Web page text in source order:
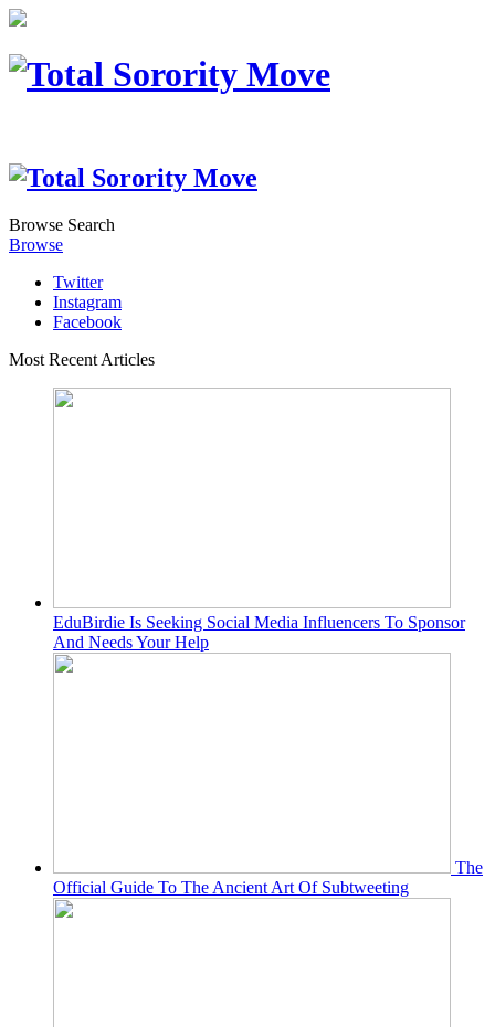
Browse Search
Browse
Twitter
Instagram
Facebook
Most Recent Articles
EduBirdie Is Seeking Social Media Influencers To Sponsor
And Needs Your Help
The
Official Guide To The Ancient Art Of Subtweeting